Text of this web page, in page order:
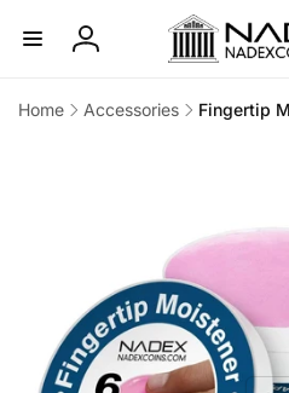
content
Log
Home Accessories
Fingertip